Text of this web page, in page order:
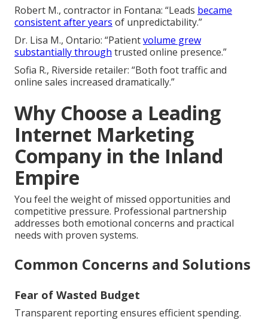
Robert M., contractor in Fontana: “Leads became
consistent after years of unpredictability.”
Dr. Lisa M., Ontario: “Patientvolume grew
substantially through trusted online presence.”
Sofia R., Riverside retailer: “Both foot traffic and
online sales increased dramatically.”
Why Choose a Leading
Internet Marketing
Company in the Inland
Empire
You feel the weight of missed opportunities and
competitive pressure. Professional partnership
addresses both emotional concerns and practical
needs with proven systems.
Common Concerns and Solutions
Fear of Wasted Budget
Transparent reporting ensures efficient spending.